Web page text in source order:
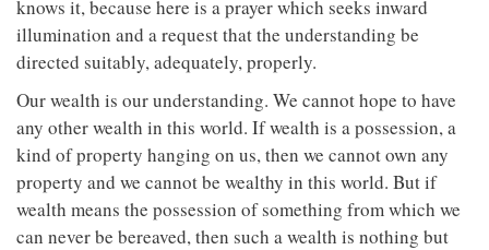
knows it, because here is a prayer which seeks inward
illumination and a request that the understanding be
directed suitably, adequately, properly.
Our wealth is our understanding. We cannot hope to have
any other wealth in this world. If wealth is a possession, a
kind of property hanging on us, then we cannot own any
property and we cannot be wealthy in this world. But if
wealth means the possession of something from which we
can never be bereaved, then such a wealth is nothing but